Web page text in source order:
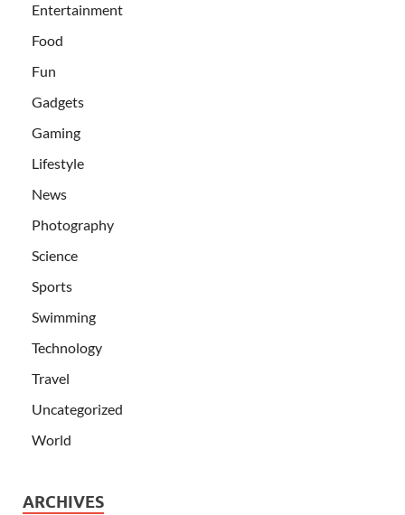
Entertainment
Food
Fun
Gadgets
Gaming
Lifestyle
News
Photography
Science
Sports
Swimming
Technology
Travel
Uncategorized
World
ARCHIVES